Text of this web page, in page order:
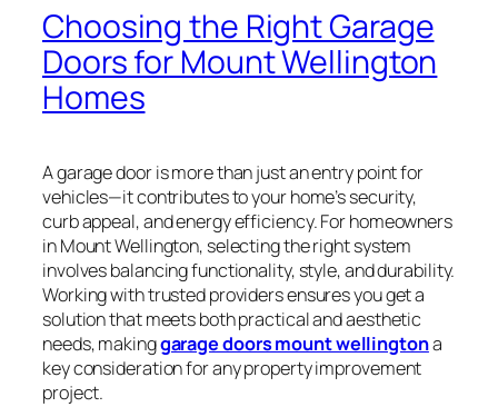
Choosing the Right Garage
Doors for Mount Wellington
Homes
A garage door is more than just an entry point for
vehicles—it contributes to your home’s security,
curb appeal, and energy efficiency. For homeowners
in Mount Wellington, selecting the right system
involves balancing functionality, style, and durability.
Working with trusted providers ensures you get a
solution that meets both practical and aesthetic
needs, makinggarage doors mount wellingtona
key consideration for any property improvement
project.